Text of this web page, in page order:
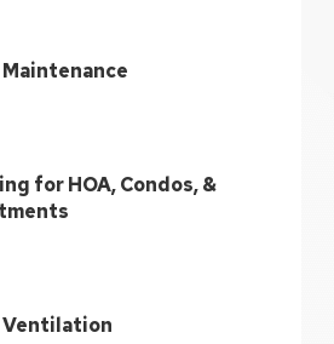
for HOA, Condos, &
Ventilation